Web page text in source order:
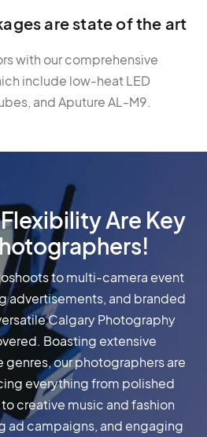
are state of the art
with our comprehensive
include low-heat LED
and Aputure AL-M9.
Are Key
to multi-camera event
advertisements, and branded
Calgary Photography
Boasting extensive
our photographers are
everything from polished
creative music and fashion
ad campaigns, and engaging